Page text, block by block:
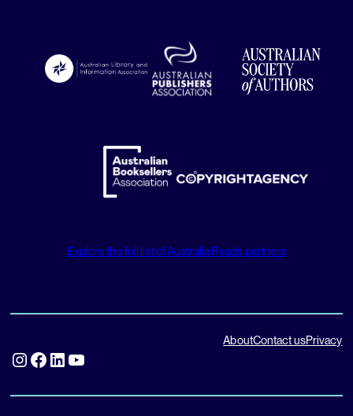
Explore the full list of Australia Reads partners
Instagram Facebook LinkedIn YouTube
AboutContact usPrivacy